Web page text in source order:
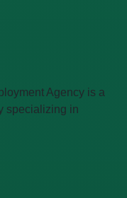
Agency is a
specializing in